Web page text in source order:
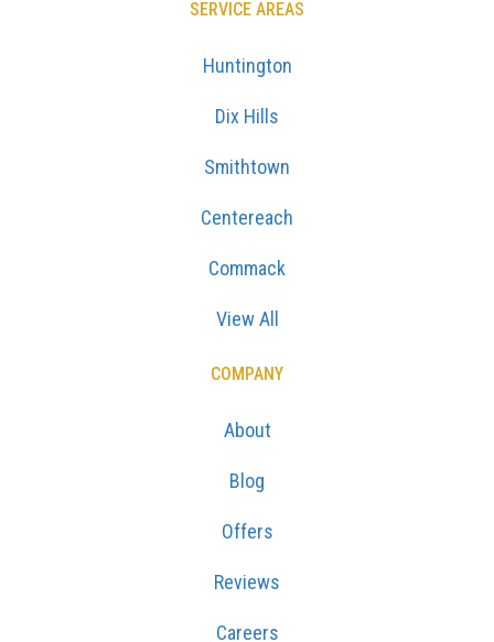
SERVICE AREAS
Huntington
Dix Hills
Smithtown
Centereach
Commack
View All
COMPANY
About
Blog
Offers
Reviews
Careers